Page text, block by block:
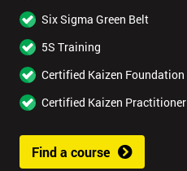
Six Sigma Green Belt
5S Training
Certified Kaizen Foundation
Certified Kaizen Practitioner
Find a course